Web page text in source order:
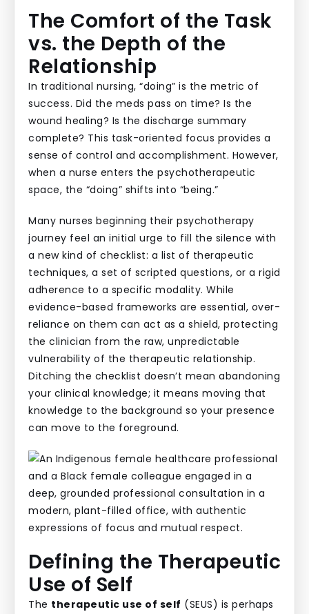
The Comfort of the Task
vs. the Depth of the
Relationship
In traditional nursing, “doing” is the metric of
success. Did the meds pass on time? Is the
wound healing? Is the discharge summary
complete? This task-oriented focus provides a
sense of control and accomplishment. However,
when a nurse enters the psychotherapeutic
space, the “doing” shifts into “being.”
Many nurses beginning their psychotherapy
journey feel an initial urge to fill the silence with
a new kind of checklist: a list of therapeutic
techniques, a set of scripted questions, or a rigid
adherence to a specific modality. While
evidence-based frameworks are essential, over-
reliance on them can act as a shield, protecting
the clinician from the raw, unpredictable
vulnerability of the therapeutic relationship.
Ditching the checklist doesn’t mean abandoning
your clinical knowledge; it means moving that
knowledge to the background so your presence
can move to the foreground.
Defining the Therapeutic
Use of Self
The therapeutic use of self (SEUS) is perhaps